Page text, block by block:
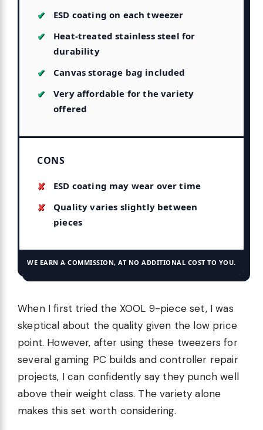
ESD coating on each tweezer
Heat-treated stainless steel for
durability
Canvas storage bag included
Very affordable for the variety
offered
CONS
ESD coating may wear over time
Quality varies slightly between
pieces
WE EARN A COMMISSION, AT NO ADDITIONAL COST TO YOU.
When I first tried the XOOL 9-piece set, I was
skeptical about the quality given the low price
point. However, after using these tweezers for
several gaming PC builds and controller repair
projects, I can confidently say they punch well
above their weight class. The variety alone
makes this set worth considering.